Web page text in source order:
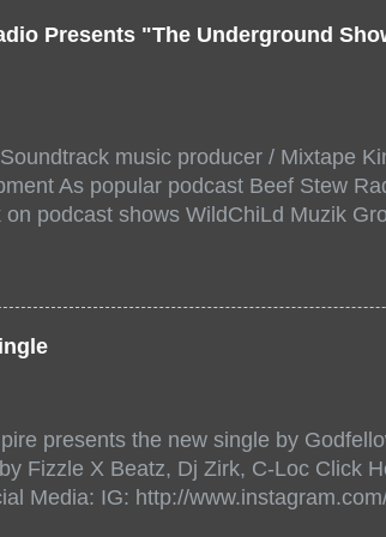
Presents "The Underground
music producer / Mixtape
As popular podcast Beef Stew
podcast shows WildChiLd Muzik
the legendary( Damatrix Studios) with
and to sign up visit the links below.
underground-showcase-concert-
underground-showcase-concert-
x/the-underground-
Live Stream HERE>> http://you...
presents the new single by
Fizzle X Beatz, Dj Zirk, C-Loc Click
Media: IG: http://